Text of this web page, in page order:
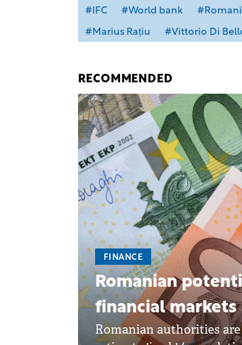
#IFC #World bank
#Marius Rațiu
#Vittorio Di
RECOMMENDED
FINANCE
Romanian
financial markets
Romanian authorities